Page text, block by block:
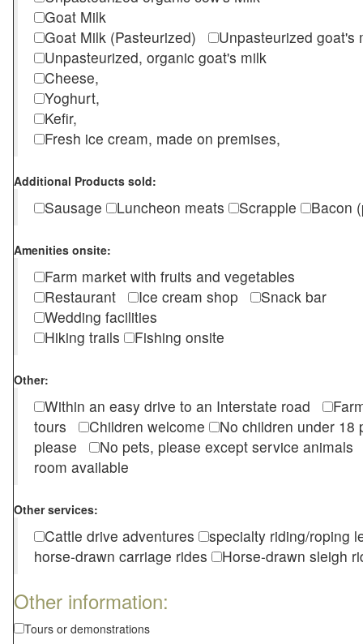
Goat Milk
Goat Milk (Pasteurized)
Unpasteurized
Unpasteurized, organic goat's milk
Cheese,
Yoghurt,
Kefir,
Fresh ice cream, made on premises,
Additional Products sold:
Sausage Luncheon meats Scrapple Bacon
Amenities onsite:
Farm market with fruits and vegetables
Restaurant
Ice cream shop
Snack bar
Wedding facilities
Hiking trails
Fishing onsite
Other:
Within an easy drive to an Interstate road
tours
Children welcome
No children under
please
No pets, please except service
room available
Other services:
Cattle drive adventures
specialty riding/roping
horse-drawn carriage rides
Horse-drawn sleigh
Other information:
Tours or demonstrations